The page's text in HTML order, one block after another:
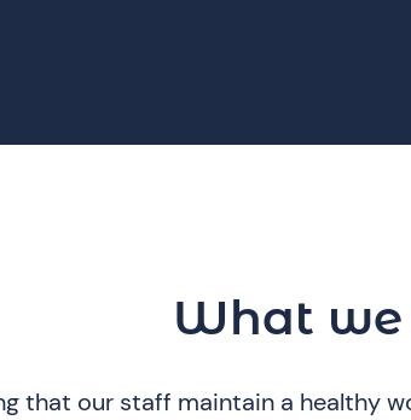
What
that our staff maintain a healthy